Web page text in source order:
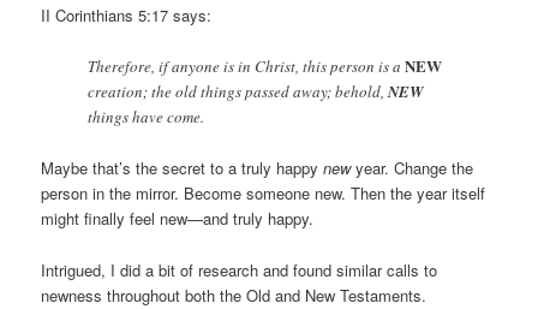
II Corinthians 5:17 says:
Therefore, if anyone is in Christ, this person is aNEW
creation; the old things passed away; behold,NEW
things have come.
Maybe that’s the secret to a truly happynewyear. Change the
person in the mirror. Become someone new. Then the year itself
might finally feel new—and truly happy.
Intrigued, I did a bit of research and found similar calls to
newness throughout both the Old and New Testaments.